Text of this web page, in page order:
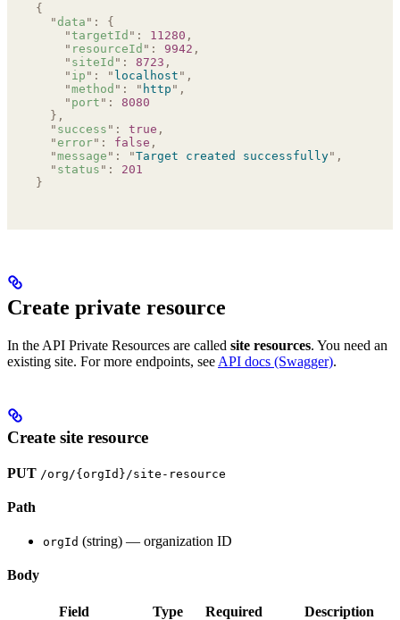
{
  "
data " :
{
    "
targetId " : 11280 ,
    "
resourceId " : 9942 ,
    "
siteId " : 8723 ,
    "
ip " : " localhost " ,
    "
method " : " http " ,
    "
port " :
8080
  },
  "
success " : true ,
  "
error" : false ,
  "
message " : "Target created successfully" ,
  "
status " :
201
}
Create private resource
In the API Private Resources are called site resources. You need an
existing site. For more endpoints, see API docs (Swagger).
Create site resource
PUT /org/{orgId}/site-resource
Path
orgId (string) — organization ID
Body
Field Type Required Description